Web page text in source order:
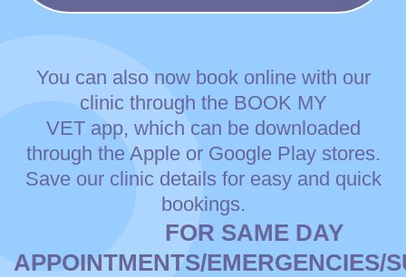
You can also now book online with our
clinic through the BOOK MY
VET app, which can be downloaded
through the Apple or Google Play stores.
Save our clinic details for easy and quick
bookings.
FOR SAME DAY
APPOINTMENTS/EMERGENCIES/